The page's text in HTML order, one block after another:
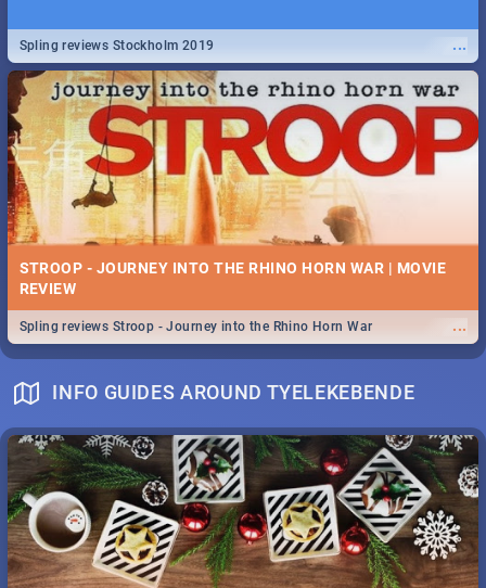
...
Spling reviews Stockholm 2019
STROOP - JOURNEY INTO THE RHINO HORN WAR | MOVIE
REVIEW
...
Spling reviews Stroop - Journey into the Rhino Horn War
INFO GUIDES AROUND TYELEKEBENDE